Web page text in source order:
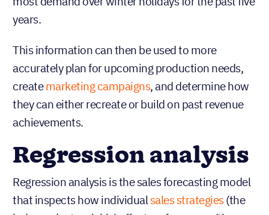
fragrance company may use trend analysis to
understand which popular scents have been in the
most demand over winter holidays for the past five
years.
This information can then be used to more
accurately plan for upcoming production needs,
createmarketing campaigns
they can either recreate or build on past revenue
achievements.
Regression analysis